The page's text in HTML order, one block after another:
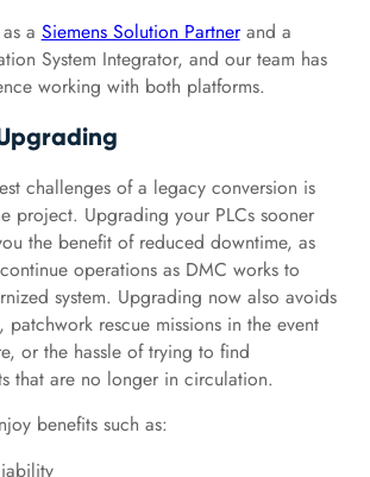
a Siemens Solution Partnerand a
System Integrator, and our team has
working with both platforms.
challenges of a legacy conversion is
project. Upgrading your PLCs sooner
the benefit of reduced downtime, as
operations as DMC works to
system. Upgrading now also avoids
rescue missions in the event
or the hassle of trying to find
that are no longer in circulation.
benefits such as: